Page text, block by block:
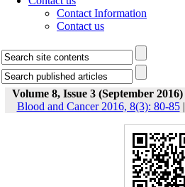
Contact Information
Contact us
Volume 8, Issue 3 (September 2016)
Blood and Cancer 2016, 8(3): 80-85|